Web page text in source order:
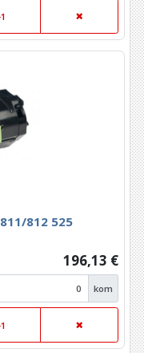
812 525
196,13 €
kom